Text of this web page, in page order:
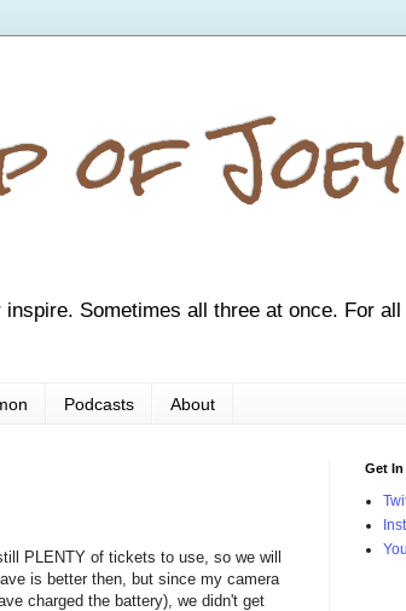
of Joey
Sometimes all three at once. For
Podcasts About
PLENTY of tickets to use, so we will
is better then, but since my camera
charged the battery), we didn't get
Get